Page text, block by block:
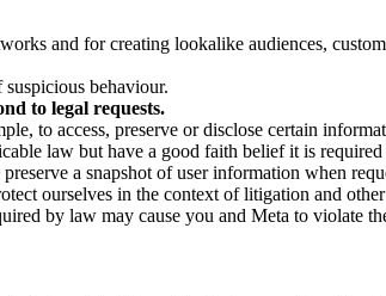
and for creating lookalike audiences,
behaviour.
to legal requests.
to access, preserve or disclose certain
law but have a good faith belief it is
a snapshot of user information when
ourselves in the context of litigation and
by law may cause you and Meta to violate